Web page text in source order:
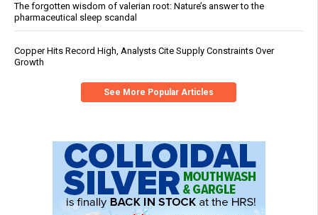
The forgotten wisdom of valerian root: Nature’s answer to the
pharmaceutical sleep scandal
Copper Hits Record High, Analysts Cite Supply Constraints Over
Growth
See More Popular Articles